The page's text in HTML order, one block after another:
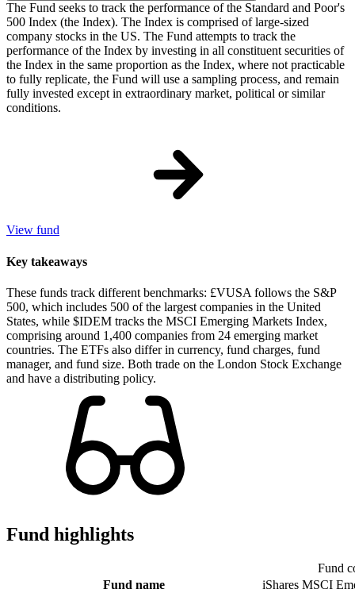
The Fund seeks to track the performance of the Standard and Poor's
500 Index (the Index). The Index is comprised of large-sized
company stocks in the US. The Fund attempts to track the
performance of the Index by investing in all constituent securities of
the Index in the same proportion as the Index, where not practicable
to fully replicate, the Fund will use a sampling process, and remain
fully invested except in extraordinary market, political or similar
conditions.
View fund
Key takeaways
These funds track different benchmarks: £VUSA follows the S&P
500, which includes 500 of the largest companies in the United
States, while $IDEM tracks the MSCI Emerging Markets Index,
comprising around 1,400 companies from 24 emerging market
countries. The ETFs also differ in currency, fund charges, fund
manager, and fund size. Both trade on the London Stock Exchange
and have a distributing policy.
Fund highlights
Fund
Fund name
iShares MSCI